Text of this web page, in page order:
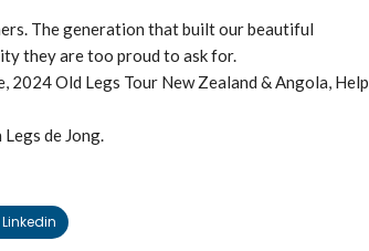
The generation that built our beautiful
they are too proud to ask for.
Old Legs Tour New Zealand & Angola, Help
de Jong.
Linkedin